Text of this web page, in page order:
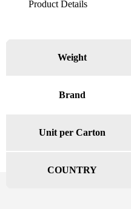
Weight
Brand
Unit per Carton
COUNTRY